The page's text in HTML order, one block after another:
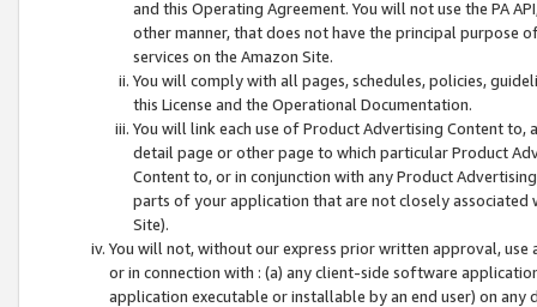
and this Operating Agreement. You will not use the PA
other manner, that does not have the principal purpose
services on the Amazon Site.
You will comply with all pages, schedules, policies,
this License and the Operational Documentation.
You will link each use of Product Advertising Content
detail page or other page to which particular Product
Content to, or in conjunction with any Product
parts of your application that are not closely associated
Site).
You will not, without our express prior written approval,
or in connection with : (a) any client-side software
application executable or installable by an end user) on